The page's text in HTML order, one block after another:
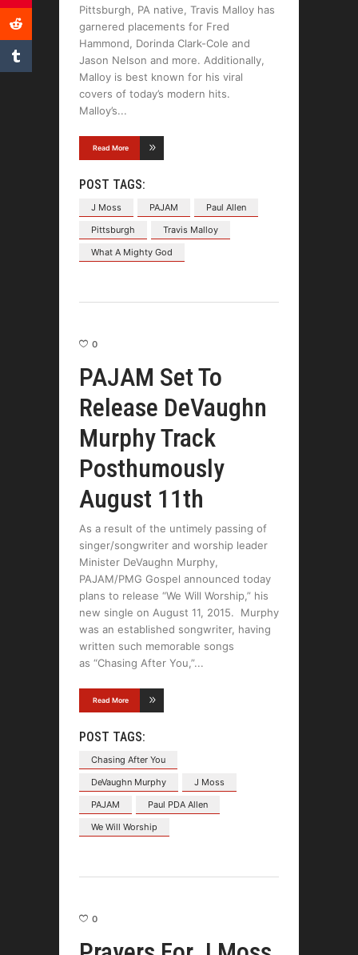
Pittsburgh, PA native, Travis Malloy has
garnered placements for Fred
Hammond, Dorinda Clark-Cole and
Jason Nelson and more. Additionally,
Malloy is best known for his viral
covers of today’s modern hits.
Malloy’s
Read More
POST TAGS:
J Moss PAJAM
Paul Allen
Pittsburgh
Travis Malloy
What A Mighty God
0
PAJAM Set To
Release DeVaughn
Murphy Track
Posthumously
August 11th
As a result of the untimely passing of
singer/songwriter and worship leader
Minister DeVaughn Murphy,
PAJAM/PMG Gospel announced today
plans to release “We Will Worship,” his
new single on August 11, 2015. Murphy
was an established songwriter, having
written such memorable songs
as “Chasing After You,”
Read More
POST TAGS:
Chasing After You
DeVaughn Murphy
J Moss
PAJAM
Paul PDA Allen
We Will Worship
0